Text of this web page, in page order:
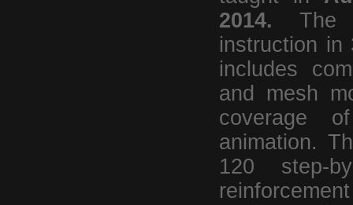
2014.
instruction in
includes
and mesh
coverage
animation.
120 step-